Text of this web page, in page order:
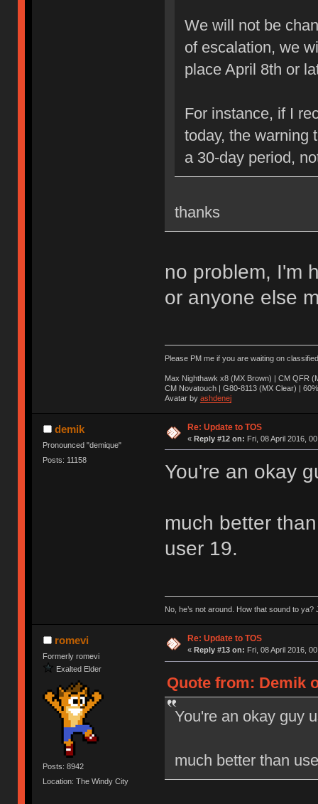
We will not be
of escalation, we
place April 8th or
For instance, if I
today, the warning
a 30-day period,
thanks
no problem, I'm
or anyone else
Please PM me if you are waiting on
Max Nighthawk x8 (MX Brown) | CM QFR
CM Novatouch | G80-8113 (MX Clear) |
Avatar by ashdenej
demik
Pronounced "demique"
Posts: 11158
Re: Update to TOS
« Reply #12 on: Fri, 08 April 2016,
You're an okay
much better
user 19.
No, he’s not around. How that sound to ya?
romevi
Formerly romevi
Exalted Elder
Posts: 8942
Location: The Windy City
Re: Update to TOS
« Reply #13 on: Fri, 08 April 2016,
Quote from: Demik
You're an okay guy
much better than